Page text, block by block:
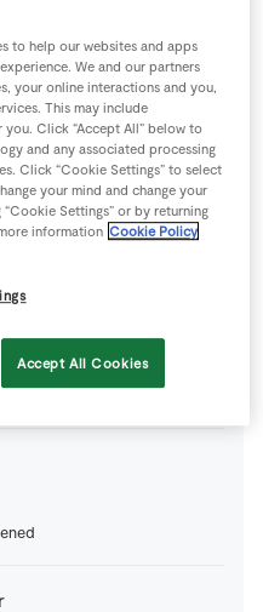
to help our websites and apps
We and our partners
your online interactions and you,
This may include
Click “Accept All” below to
and any associated processing
Click “Cookie Settings” to select
your mind and change your
Settings” or by returning
information Cookie Policy
Accept All Cookies